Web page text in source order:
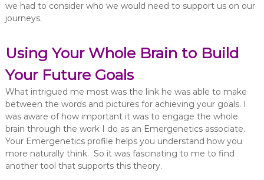
we had to consider who we would need to support us on our
journeys.
Using Your Whole Brain to Build
Your Future Goals
What intrigued me most was the link he was able to make
between the words and pictures for achieving your goals. I
was aware of how important it was to engage the whole
brain through the work I do as an Emergenetics associate.
Your Emergenetics profile helps you understand how you
more naturally think. So it was fascinating to me to find
another tool that supports this theory.